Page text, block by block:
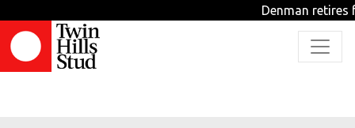
Denman retires
TBD